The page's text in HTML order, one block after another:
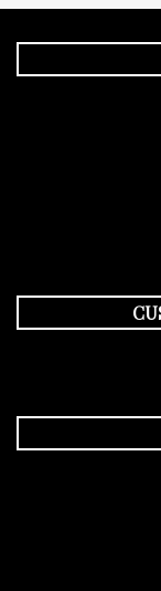
This College Crib
Low-Profile,
One size -
Spot Clean/Hand